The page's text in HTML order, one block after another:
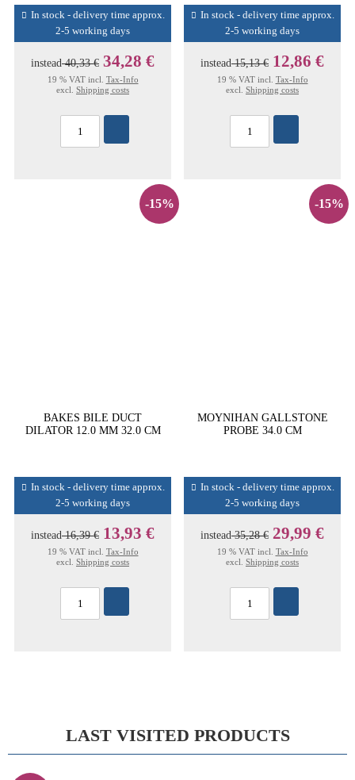
In stock - delivery time approx.
2-5 working days
instead40,33 € 34,28 €
19 % VAT incl. Tax-Info
excl. Shipping costs
In stock - delivery time approx.
2-5 working days
instead15,13 € 12,86 €
19 % VAT incl. Tax-Info
excl. Shipping costs
-15%
BAKES BILE DUCT
DILATOR 12.0 MM 32.0 CM
In stock - delivery time approx.
2-5 working days
instead16,39 € 13,93 €
19 % VAT incl. Tax-Info
excl. Shipping costs
-15%
MOYNIHAN GALLSTONE
PROBE 34.0 CM
In stock - delivery time approx.
2-5 working days
instead35,28 € 29,99 €
19 % VAT incl. Tax-Info
excl. Shipping costs
LAST VISITED PRODUCTS